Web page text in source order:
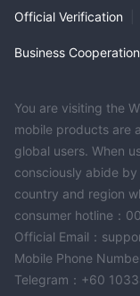
Official Verification
Business Cooperation
You are visiting the
mobile products are
global users. When
consciously abide
country and region
consumer hotline：
Official Email：
Mobile Phone
Telegram：+60